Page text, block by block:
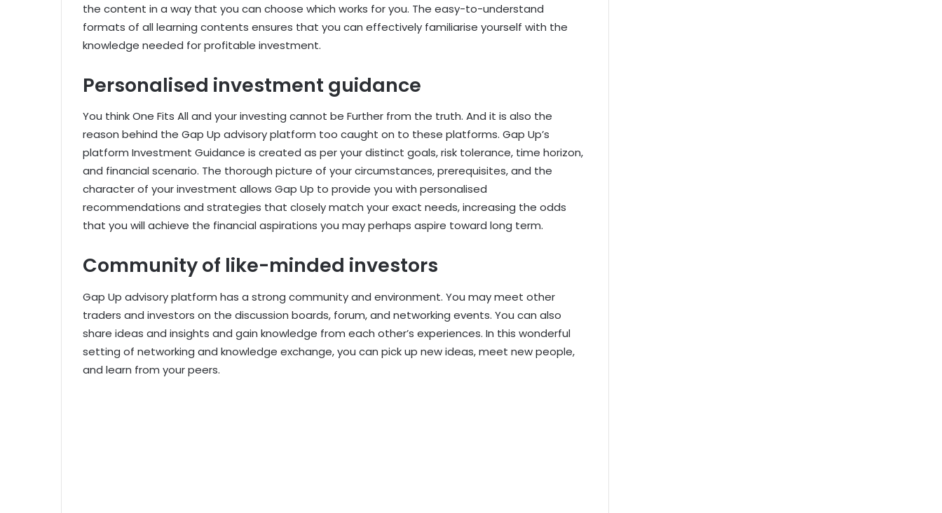
the content in a way that you can choose which works for you. The easy-to-understand
formats of all learning contents ensures that you can effectively familiarise yourself with the
knowledge needed for profitable investment.
Personalised investment guidance
You think One Fits All and your investing cannot be Further from the truth. And it is also the
reason behind the Gap Up advisory platform too caught on to these platforms. Gap Up’s
platform Investment Guidance is created as per your distinct goals, risk tolerance, time horizon,
and financial scenario. The thorough picture of your circumstances, prerequisites, and the
character of your investment allows Gap Up to provide you with personalised
recommendations and strategies that closely match your exact needs, increasing the odds
that you will achieve the financial aspirations you may perhaps aspire toward long term.
Community of like-minded investors
Gap Up advisory platform has a strong community and environment. You may meet other
traders and investors on the discussion boards, forum, and networking events. You can also
share ideas and insights and gain knowledge from each other’s experiences. In this wonderful
setting of networking and knowledge exchange, you can pick up new ideas, meet new people,
and learn from your peers.